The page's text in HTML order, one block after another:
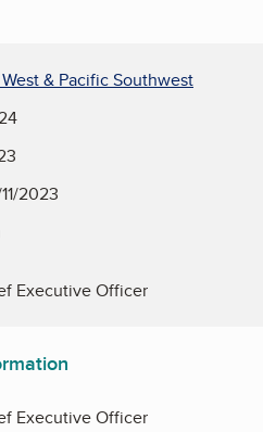
& Pacific Southwest
2023
Executive Officer
Executive Officer